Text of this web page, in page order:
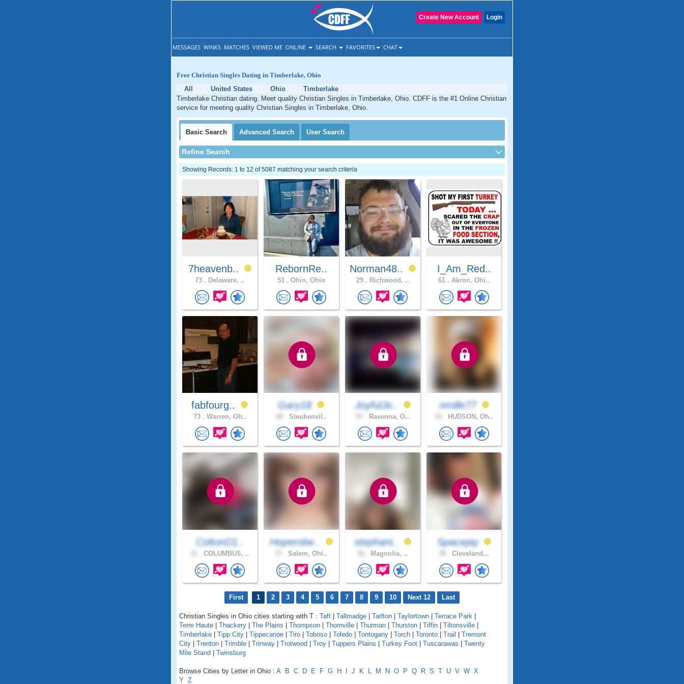
Login
Create New Account
MESSAGES WINKS MATCHES VIEWED ME ONLINE SEARCH FAVORITES CHAT
Free Christian Singles Dating in Timberlake, Ohio
All
United States Ohio
Timberlake
Timberlake Christian dating. Meet quality Christian Singles in Timberlake, Ohio. CDFF is the #1 Online Christian
service for meeting quality Christian Singles in Timberlake, Ohio.
Basic Search Advanced Search User Search
Refine Search
Showing Records: 1 to 12 of 5087 matching your search criteria
7heavenb..
73 . Delaware, ..
RebornRe..
51 . Ohio, Ohio
Norman48..
29 . Richwood, ..
I_Am_Red..
61 . Akron, Ohi..
fabfourg..
73 . Warren, Oh..
Gary18
Steubenvil..
JoyfulJe..
Ravenna, O..
nmille77
HUDSON, Oh..
ColtonD1..
COLUMBUS, ..
Hoperobe..
Salem, Ohi..
stephani..
Magnolia, ..
Spacejay
Cleveland,..
First 1 2 3 4 5 6 7 8 9 10 Next 12 Last
Christian Singles in Ohio cities starting with T : Taft Tallmadge Tarlton Taylortown Terrace Park
Terre Haute
Thackery The Plains Thompson Thornville Thurman Thurston Tiffin Tiltonsville
Timberlake
Tipp City Tippecanoe Tiro Toboso Toledo Tontogany Torch Toronto Trail
Tremont
City
Trenton Trimble Trinway Trotwood Troy Tuppers Plains Turkey Foot Tuscarawas
Twenty
Mile Stand
Twinsburg
Browse Cities by Letter in Ohio : A B C D E F G H J K L M N O P Q R S T U V W X
Y Z